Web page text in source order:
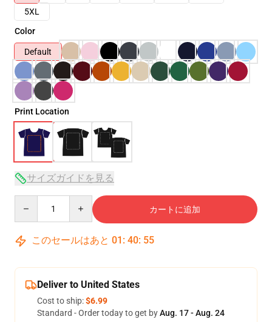
5XL
Color
Default
Print Location
サイズガイドを見る
カートに追加
このセールはあと 01 : 40: 54
Deliver to United States
Cost to ship:$6.99
Standard - Order today to get byAug. 17 - Aug. 24